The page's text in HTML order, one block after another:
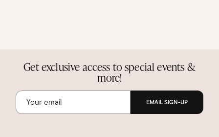
Get exclusive access to special events &
more!
EMAIL SIGN-UP